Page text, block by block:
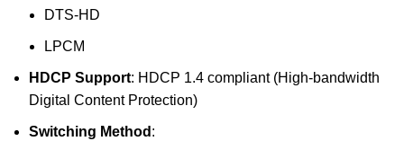
DTS-HD
LPCM
HDCP Support: HDCP 1.4 compliant (High-bandwidth
Digital Content Protection)
Switching Method :